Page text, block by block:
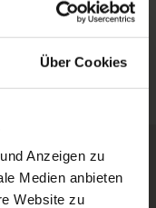
Über Cookies
Anzeigen zu
Medien anbieten
Website zu
2026-08-10